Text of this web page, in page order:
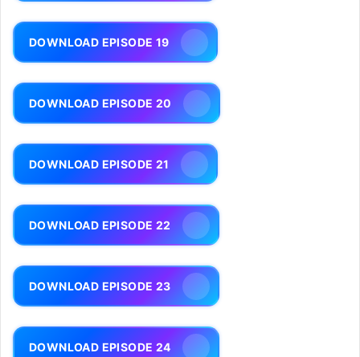
DOWNLOAD EPISODE 19
DOWNLOAD EPISODE 20
DOWNLOAD EPISODE 21
DOWNLOAD EPISODE 22
DOWNLOAD EPISODE 23
DOWNLOAD EPISODE 24